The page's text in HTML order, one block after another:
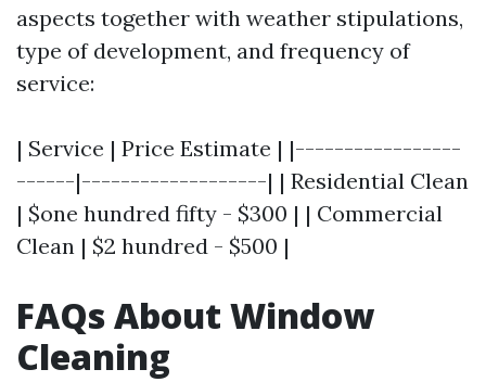
aspects together with weather stipulations,
type of development, and frequency of
service:
| Service | Price Estimate | |-----------------
------|-------------------| | Residential Clean
| $one hundred fifty - $300 | | Commercial
Clean | $2 hundred - $500 |
FAQs About Window
Cleaning